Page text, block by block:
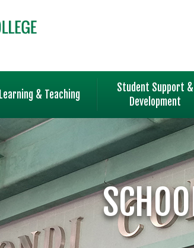
Learning & Teaching
Student Support &
Development